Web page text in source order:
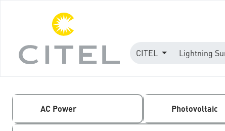
CITEL Lightning
AC Power Photovoltaic